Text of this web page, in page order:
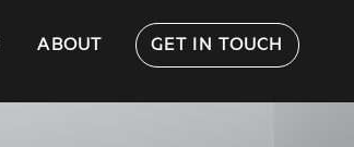
ABOUT GET IN TOUCH